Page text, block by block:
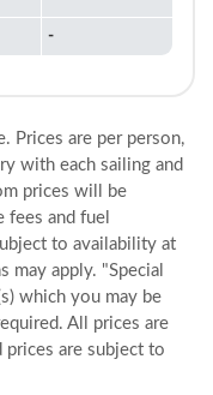
-
Prices are per person,
with each sailing and
prices will be
fees and fuel
to availability at
apply. "Special
which you may be
All prices are
are subject to